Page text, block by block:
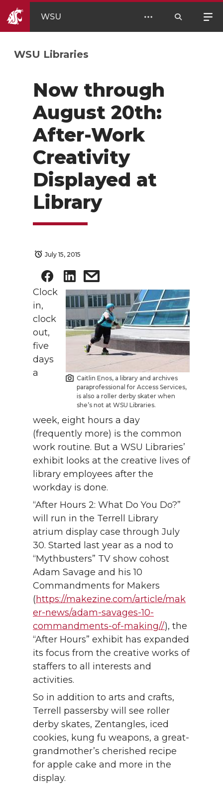
WSU
WSU Libraries
Now through
August 20th:
After-Work
Creativity
Displayed at
Library
July 15, 2015
Caitlin Enos, a library and archives
paraprofessional for Access Services,
is also a roller derby skater when
she’s not at WSU Libraries.
Clock
in,
clock
out,
five
days
a
week, eight hours a day
(frequently more) is the common
work routine. But a WSU Libraries’
exhibit looks at the creative lives of
library employees after the
workday is done.
“After Hours 2: What Do You Do?”
will run in the Terrell Library
atrium display case through July
30. Started last year as a nod to
“Mythbusters” TV show cohost
Adam Savage and his 10
Commandments for Makers
(https://makezine.com/article/mak
er-news/adam-savages-10-
commandments-of-making//), the
“After Hours” exhibit has expanded
its focus from the creative works of
staffers to all interests and
activities.
So in addition to arts and crafts,
Terrell passersby will see roller
derby skates, Zentangles, iced
cookies, kung fu weapons, a great-
grandmother’s cherished recipe
for apple cake and more in the
display.